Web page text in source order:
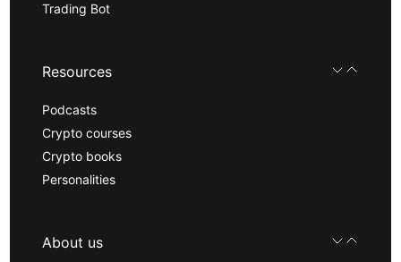
Trading Bot
Resources
Podcasts
Crypto courses
Crypto books
Personalities
About us